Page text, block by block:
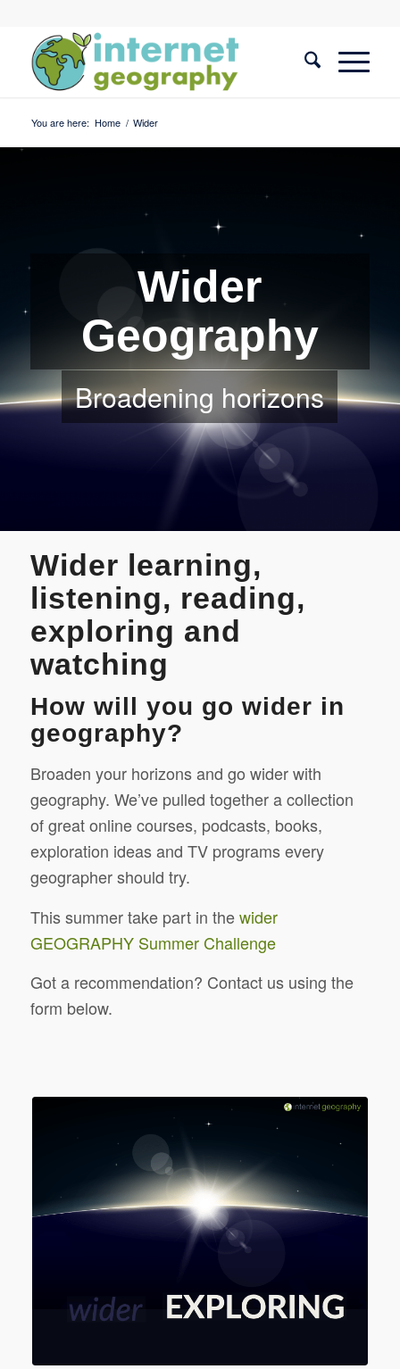
You are here: Home / Wider
Wider
Geography
Broadening horizons
Wider learning,
listening, reading,
exploring and
watching
How will you go wider in
geography?
Broaden your horizons and go wider with
geography. We’ve pulled together a collection
of great online courses, podcasts, books,
exploration ideas and TV programs every
geographer should try.
This summer take part in thewider
GEOGRAPHY Summer Challenge
Got a recommendation? Contact us using the
form below.